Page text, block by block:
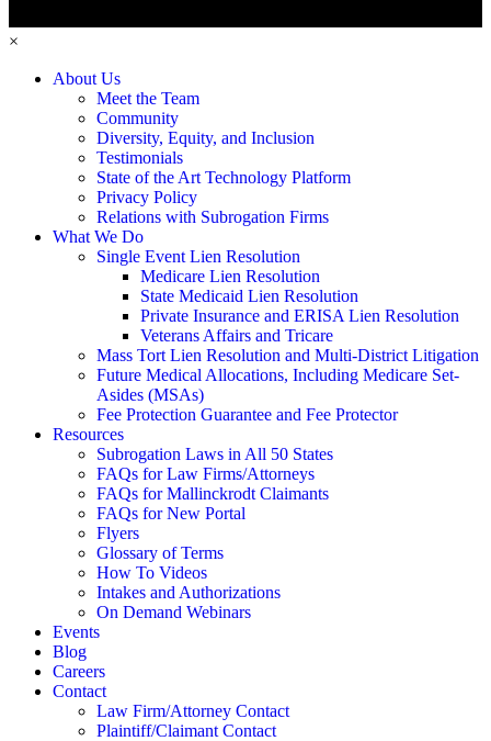
×
About Us
Meet the Team
Community
Diversity, Equity, and Inclusion
Testimonials
State of the Art Technology Platform
Privacy Policy
Relations with Subrogation Firms
What We Do
Single Event Lien Resolution
Medicare Lien Resolution
State Medicaid Lien Resolution
Private Insurance and ERISA Lien Resolution
Veterans Affairs and Tricare
Mass Tort Lien Resolution and Multi-District Litigation
Future Medical Allocations, Including Medicare Set-
Asides (MSAs)
Fee Protection Guarantee and Fee Protector
Resources
Subrogation Laws in All 50 States
FAQs for Law Firms/Attorneys
FAQs for Mallinckrodt Claimants
FAQs for New Portal
Flyers
Glossary of Terms
How To Videos
Intakes and Authorizations
On Demand Webinars
Events
Blog
Careers
Contact
Law Firm/Attorney Contact
Plaintiff/Claimant Contact